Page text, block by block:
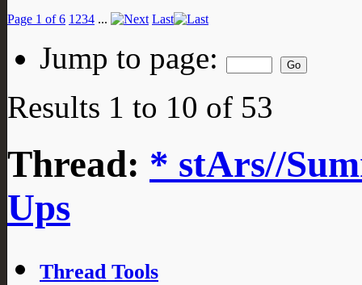
Page 1 of 6 1 234 ... Last
Jump to page:
Results 1 to 10 of 53
Thread: * stArs//
Ups
Thread Tools